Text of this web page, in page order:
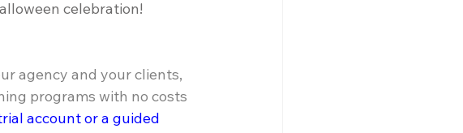
celebration!
agency and your clients,
programs with no costs
account or a guided